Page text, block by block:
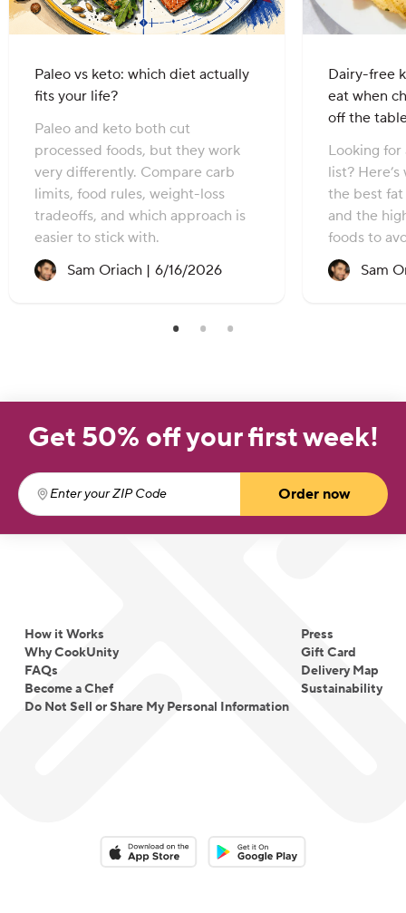
Paleo vs keto: which diet actually
fits your life?
Paleo and keto both cut
processed foods, but they work
very differently. Compare carb
limits, food rules, weight-loss
tradeoffs, and which approach is
easier to stick with.
Sam Oriach | Recipe created on:
6/16/2026
Dairy-free
eat when
off the
Looking
list?
the best
and the
foods to
Sam
Get 50% off your first week!
Enter your ZIP Code
Order now
How it Works
Why CookUnity
FAQs
Become a Chef
Do Not Sell or Share My Personal Information
Press
Gift Card
Delivery Map
Sustainability
Download on the App StoreDownload on the Google Play